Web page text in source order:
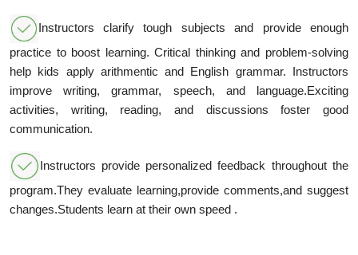
Instructors clarify tough subjects and provide enough
practice to boost learning. Critical thinking and problem-solving
help kids apply arithmentic and English grammar. Instructors
improve writing, grammar, speech, and language.Exciting
activities, writing, reading, and discussions foster good
communication.
Instructors provide personalized feedback throughout the
program.They evaluate learning,provide comments,and suggest
changes.Students learn at their own speed .